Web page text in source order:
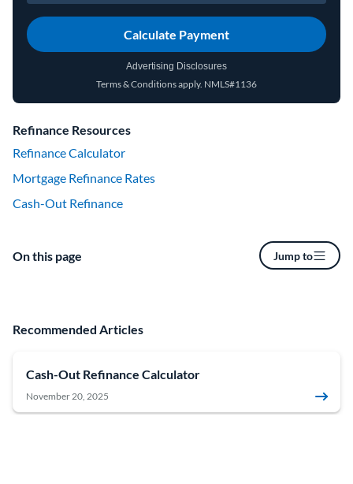
Calculate Payment
Advertising Disclosures
Terms & Conditions apply. NMLS#1136
Refinance Resources
Refinance Calculator
Mortgage Refinance Rates
Cash-Out Refinance
On this page Jump to
Recommended Articles
Cash-Out Refinance Calculator
November 20, 2025